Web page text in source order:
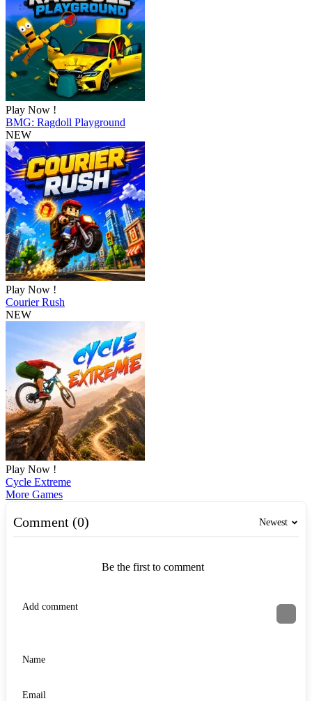
Play Now !
BMG: Ragdoll Playground
NEW
Play Now !
Courier Rush
NEW
Play Now !
Cycle Extreme
More Games
Comment (0) Newest
Be the first to comment